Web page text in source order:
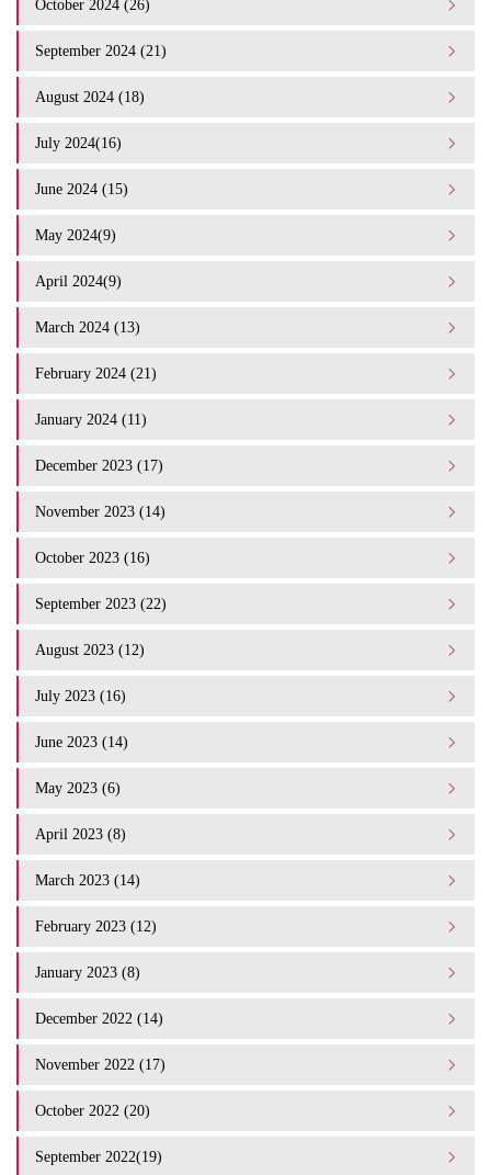
October 2024 (26)
September 2024 (21)
August 2024 (18)
July 2024(16)
June 2024 (15)
May 2024(9)
April 2024(9)
March 2024 (13)
February 2024 (21)
January 2024 (11)
December 2023 (17)
November 2023 (14)
October 2023 (16)
September 2023 (22)
August 2023 (12)
July 2023 (16)
June 2023 (14)
May 2023 (6)
April 2023 (8)
March 2023 (14)
February 2023 (12)
January 2023 (8)
December 2022 (14)
November 2022 (17)
October 2022 (20)
September 2022(19)